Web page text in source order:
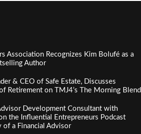
Association Recognizes Kim Bolufé as a
Author
& CEO of Safe Estate, Discusses
Retirement on TMJ4’s The Morning Blend
Development Consultant with
the Influential Entrepreneurs Podcast
of a Financial Advisor